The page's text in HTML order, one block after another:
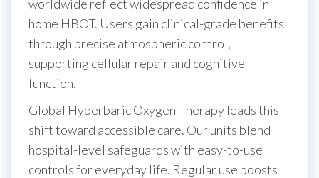
worldwide reflect widespread confidence in
home HBOT. Users gain clinical-grade benefits
through precise atmospheric control,
supporting cellular repair and cognitive
function.
Global Hyperbaric Oxygen Therapy leads this
shift toward accessible care. Our units blend
hospital-level safeguards with easy-to-use
controls for everyday life. Regular use boosts